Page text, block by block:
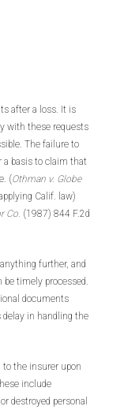
after a loss. It is
with these requests
The failure to
a basis to claim that
(Othman v. Globe
Calif. law)
Co. (1987) 844 F.2d
further, and
timely processed.
documents
delay in handling the
to the insurer upon
include
destroyed personal